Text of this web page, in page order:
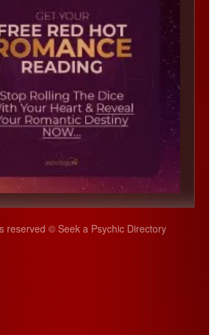
reserved © Seek a Psychic Directory